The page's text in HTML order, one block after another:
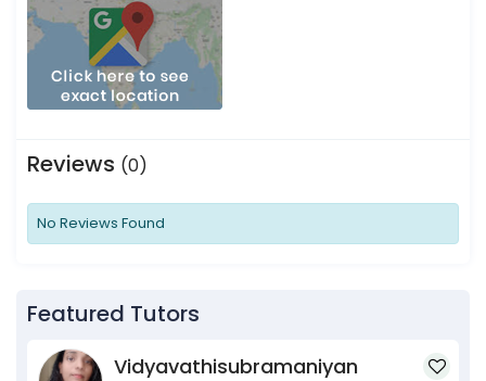
Reviews (0)
No Reviews Found
Featured Tutors
Vidyavathisubramaniyan